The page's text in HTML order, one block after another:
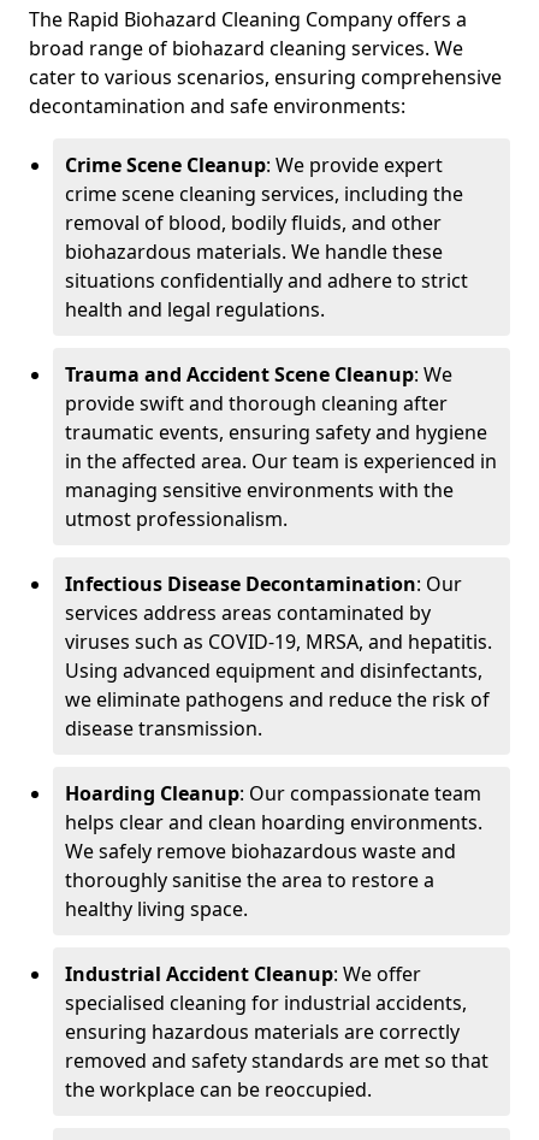
The Rapid Biohazard Cleaning Company offers a
broad range of biohazard cleaning services. We
cater to various scenarios, ensuring comprehensive
decontamination and safe environments:
Crime Scene Cleanup: We provide expert
crime scene cleaning services, including the
removal of blood, bodily fluids, and other
biohazardous materials. We handle these
situations confidentially and adhere to strict
health and legal regulations.
Trauma and Accident Scene Cleanup: We
provide swift and thorough cleaning after
traumatic events, ensuring safety and hygiene
in the affected area. Our team is experienced in
managing sensitive environments with the
utmost professionalism.
Infectious Disease Decontamination: Our
services address areas contaminated by
viruses such as COVID-19, MRSA, and hepatitis.
Using advanced equipment and disinfectants,
we eliminate pathogens and reduce the risk of
disease transmission.
Hoarding Cleanup: Our compassionate team
helps clear and clean hoarding environments.
We safely remove biohazardous waste and
thoroughly sanitise the area to restore a
healthy living space.
Industrial Accident Cleanup: We offer
specialised cleaning for industrial accidents,
ensuring hazardous materials are correctly
removed and safety standards are met so that
the workplace can be reoccupied.